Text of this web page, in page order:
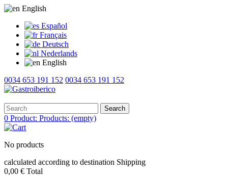
English
Español
Français
Deutsch
Nederlands
English
0034 653 191 152 0034 653 191 152
Search
0 Product: Products: (empty)
No products
calculated according to destination Shipping
0,00 € Total